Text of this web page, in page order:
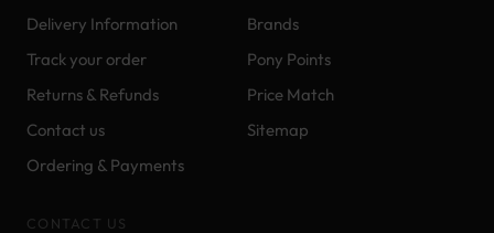
Delivery Information
Track your order
Returns & Refunds
Contact us
Ordering & Payments
Brands
Pony Points
Price Match
Sitemap
CONTACT US